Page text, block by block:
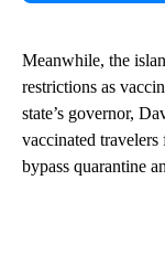
Meanwhile, the
restrictions as
state’s governor,
vaccinated
bypass quarantine